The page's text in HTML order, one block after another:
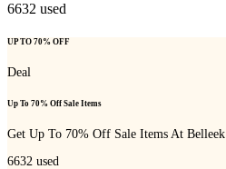
6632 used
UP TO 70% OFF
Deal
Up To 70% Off Sale Items
Get Up To 70% Off Sale Items At Belleek
6632 used